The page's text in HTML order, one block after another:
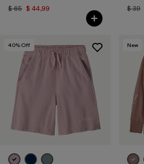
$ 65 $ 44,99
$ 39
40% Off New